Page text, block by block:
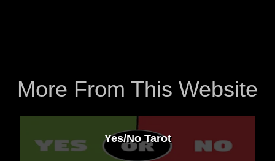
More From This Website
Yes/No Tarot